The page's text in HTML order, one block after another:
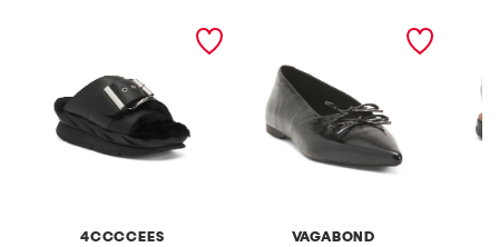
4CCCCEES
VAGABOND
patent leather hermine